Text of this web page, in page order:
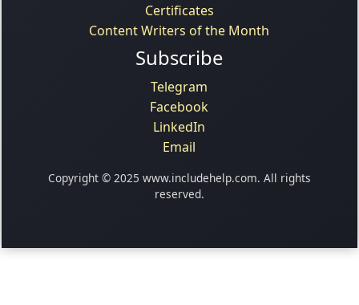
Certificates
Content Writers of the Month
Subscribe
Telegram
Facebook
LinkedIn
Email
Copyright © 2025 www.includehelp.com. All rights
reserved.